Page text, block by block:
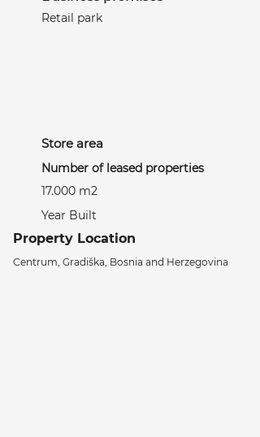
Retail park
Store area
Number of leased properties
17.000 m2
Year Built
Property Location
Centrum, Gradiška, Bosnia and Herzegovina